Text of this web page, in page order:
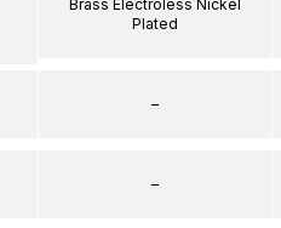
Brass Electroless Nickel
Plated
–
–